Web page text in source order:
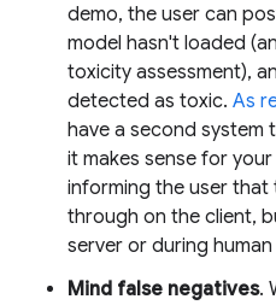
demo, the user can
model hasn't loaded
toxicity assessment),
detected as toxic. As
have a second
it makes sense for
informing the user
through on the client,
server or during
Mind false negatives.